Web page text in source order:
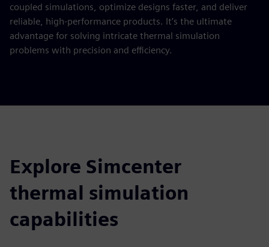
coupled simulations, optimize designs faster, and deliver
reliable, high-performance products. It’s the ultimate
advantage for solving intricate thermal simulation
problems with precision and efficiency.
Explore Simcenter
thermal simulation
capabilities